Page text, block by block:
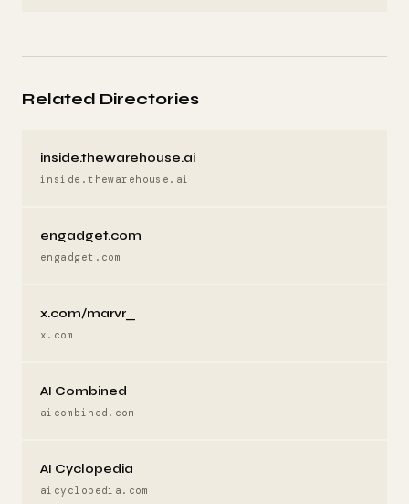
Related Directories
inside.thewarehouse.ai
inside.thewarehouse.ai
engadget.com
engadget.com
x.com/marvr_
x.com
AI Combined
aicombined.com
AI Cyclopedia
aicyclopedia.com